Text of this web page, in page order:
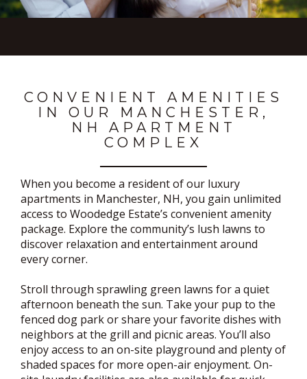
CONVENIENT AMENITIES
IN OUR MANCHESTER,
NH APARTMENT
COMPLEX
When you become a resident of our luxury
apartments in Manchester, NH, you gain unlimited
access to Woodedge Estate’s convenient amenity
package. Explore the community’s lush lawns to
discover relaxation and entertainment around
every corner.
Stroll through sprawling green lawns for a quiet
afternoon beneath the sun. Take your pup to the
fenced dog park or share your favorite dishes with
neighbors at the grill and picnic areas. You’ll also
enjoy access to an on-site playground and plenty of
shaded spaces for more open-air enjoyment. On-